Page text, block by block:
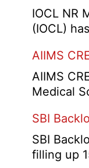
IOCL NR
(IOCL)
AIIMS
AIIMS
Medical
SBI
SBI
filling up